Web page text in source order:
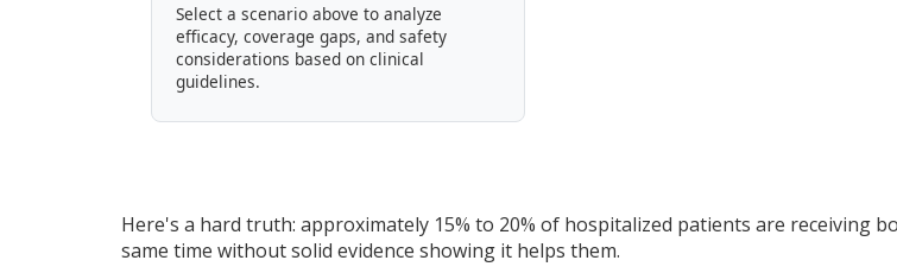
Select a scenario above to analyze
efficacy, coverage gaps, and safety
considerations based on clinical
guidelines.
Here's a hard truth: approximately 15% to 20% of hospitalized patients are receiving
same time without solid evidence showing it helps them.